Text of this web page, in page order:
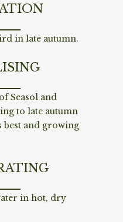
in late autumn.
Seasol and
to late autumn
and growing
in hot, dry